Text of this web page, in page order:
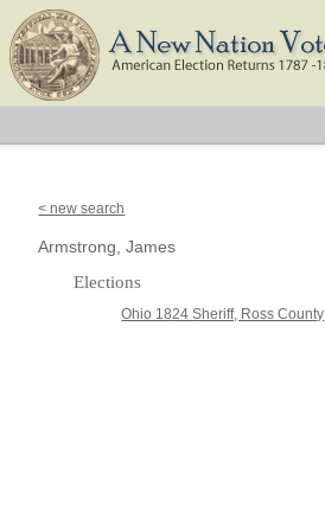
< new search
Armstrong, James
Elections
Ohio 1824 Sheriff, Ross County